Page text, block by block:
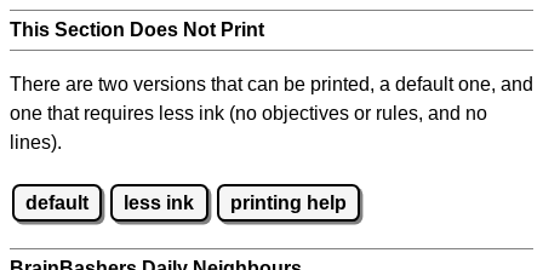
This Section Does Not Print
There are two versions that can be printed, a default one, and
one that requires less ink (no objectives or rules, and no
lines).
default less ink printing help